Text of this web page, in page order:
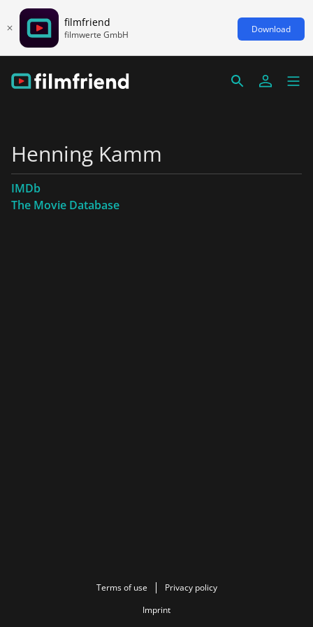
filmfriend
filmwerte GmbH Download
Henning Kamm
IMDb
The Movie Database
Terms of use
Privacy policy
Imprint